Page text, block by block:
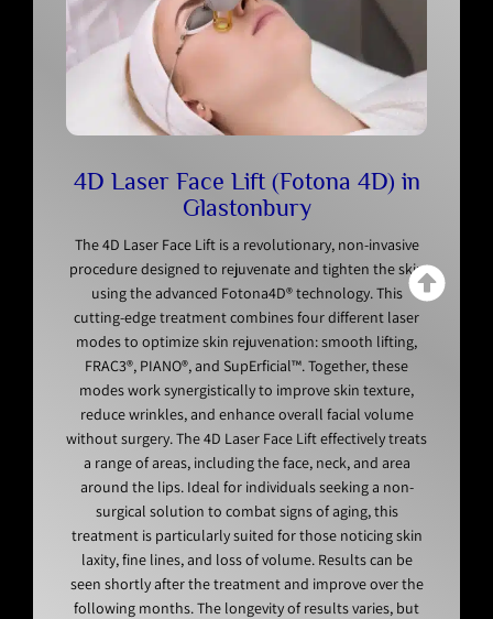
4D Laser Face Lift (Fotona 4D) in
Glastonbury
The 4D Laser Face Lift is a revolutionary, non-invasive
procedure designed to rejuvenate and tighten the skin
using the advanced Fotona4D® technology. This
cutting-edge treatment combines four different laser
modes to optimize skin rejuvenation: smooth lifting,
FRAC3®, PIANO®, and SupErficial™. Together, these
modes work synergistically to improve skin texture,
reduce wrinkles, and enhance overall facial volume
without surgery. The 4D Laser Face Lift effectively treats
a range of areas, including the face, neck, and area
around the lips. Ideal for individuals seeking a non-
surgical solution to combat signs of aging, this
treatment is particularly suited for those noticing skin
laxity, fine lines, and loss of volume. Results can be
seen shortly after the treatment and improve over the
following months. The longevity of results varies, but